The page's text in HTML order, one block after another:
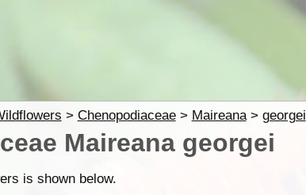
> Chenopodiaceae> Maireana> georgei
Maireana georgei
is shown below.